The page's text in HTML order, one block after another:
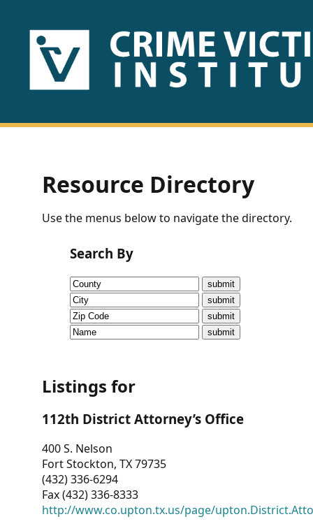
HOME
US
Fact
Sheets
Research
Briefs!
CVI
Talks/Webinars
Dashboard
Other
RESOURCES
Resource Directory
Use the menus below to navigate the directory.
Search By
Listings for
112th District Attorney’s Office
400 S. Nelson
Fort Stockton, TX 79735
(432) 336-6294
Fax (432) 336-8333
http://www.co.upton.tx.us/page/